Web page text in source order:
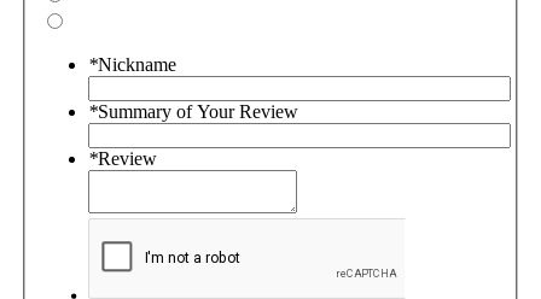
*Nickname
*Summary of Your Review
*Review